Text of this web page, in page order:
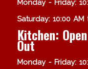
Monday - Friday:
Saturday: 10:00 AM
Kitchen:
Out
Monday - Friday: